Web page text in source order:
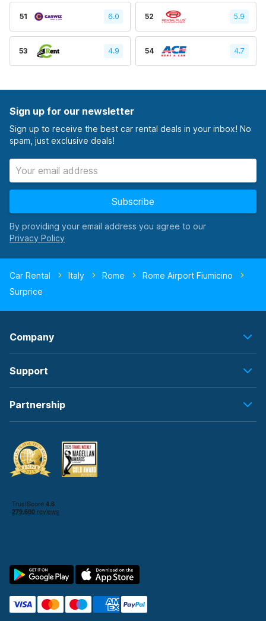
51 6.0 52 5.9
53 4.9 54 4.7
Sign up for our newsletter
Sign up to receive the best car rental deals in your inbox! No
spam, just exclusive deals!
Subscribe
By providing your email address you agree to our
Car Rental Italy Rome
Rome Airport Fiumicino
Surprice
Company
Support
Partnership